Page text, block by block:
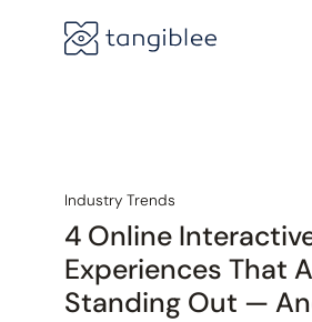
Industry Trends
4 Online
Experiences That
Standing Out —